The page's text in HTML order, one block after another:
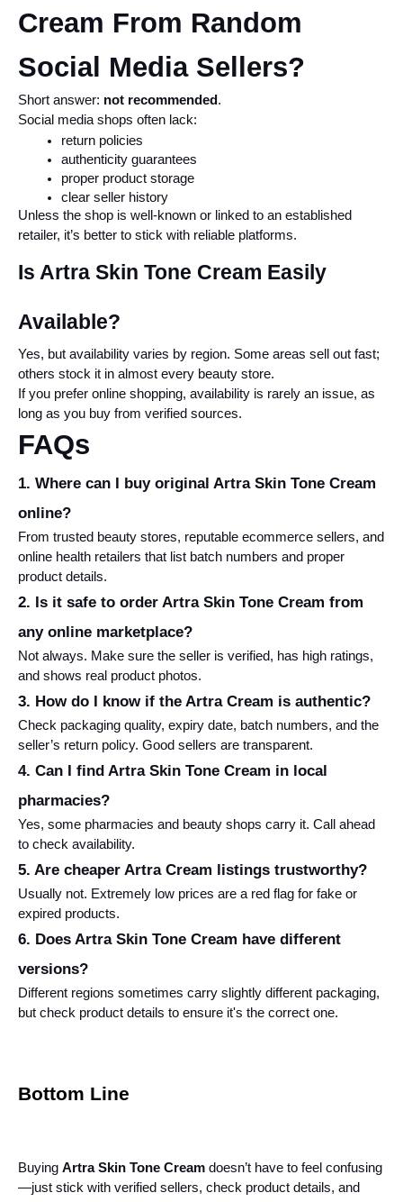
Cream From Random
Social Media Sellers?
Short answer: not recommended .
Social media shops often lack:
return policies
authenticity guarantees
proper product storage
clear seller history
Unless the shop is well-known or linked to an established
retailer, it’s better to stick with reliable platforms.
Is Artra Skin Tone Cream Easily
Available?
Yes, but availability varies by region. Some areas sell out fast;
others stock it in almost every beauty store.
If you prefer online shopping, availability is rarely an issue, as
long as you buy from verified sources.
FAQs
1. Where can I buy original Artra Skin Tone Cream
online?
From trusted beauty stores, reputable ecommerce sellers, and
online health retailers that list batch numbers and proper
product details.
2. Is it safe to order Artra Skin Tone Cream from
any online marketplace?
Not always. Make sure the seller is verified, has high ratings,
and shows real product photos.
3. How do I know if the Artra Cream is authentic?
Check packaging quality, expiry date, batch numbers, and the
seller’s return policy. Good sellers are transparent.
4. Can I find Artra Skin Tone Cream in local
pharmacies?
Yes, some pharmacies and beauty shops carry it. Call ahead
to check availability.
5. Are cheaper Artra Cream listings trustworthy?
Usually not. Extremely low prices are a red flag for fake or
expired products.
6. Does Artra Skin Tone Cream have different
versions?
Different regions sometimes carry slightly different packaging,
but check product details to ensure it's the correct one.
Bottom Line
Buying Artra Skin Tone Cream doesn’t have to feel confusing
—just stick with verified sellers, check product details, and